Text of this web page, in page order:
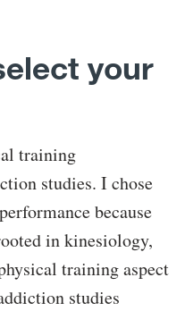
your
training
studies. I chose
because
in kinesiology,
training aspect
studies